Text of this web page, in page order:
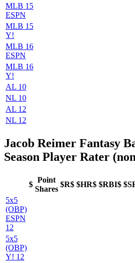
MLB 15
ESPN
MLB 15
Y!
MLB 16
ESPN
MLB 16
Y!
AL 10
NL 10
AL 12
NL 12
Jacob Reimer Fantasy
Season Player Rater
$
Point
Shares
$R$ $HR$ $RBI$
5x5
(OBP)
ESPN
12
5x5
(OBP)
Y! 12